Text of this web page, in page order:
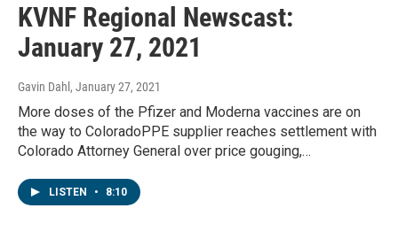
KVNF Regional Newscast:
January 27, 2021
Gavin Dahl , January 27, 2021
More doses of the Pfizer and Moderna vaccines are on
the way to ColoradoPPE supplier reaches settlement with
Colorado Attorney General over price gouging,…
LISTEN • 8:10